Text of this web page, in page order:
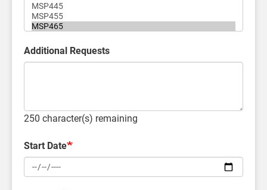
Additional Requests
250 character(s) remaining
Start Date